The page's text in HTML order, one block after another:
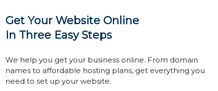
Get Your Website Online
In Three Easy Steps
We help you get your business online. From domain
names to affordable hosting plans, get everything you
need to set up your website.